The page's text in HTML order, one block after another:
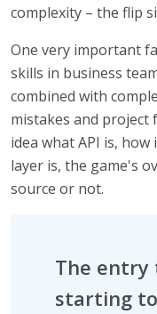
complexity – the flip
One very important
skills in business
combined with
mistakes and project
idea what API is,
layer is, the game's
source or not.
The
starting